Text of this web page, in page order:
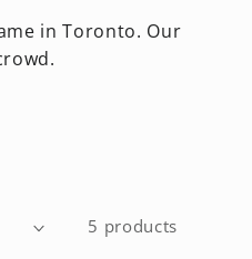
in Toronto. Our
5 products